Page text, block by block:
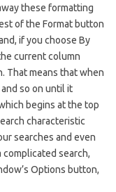
these formatting
of the Format button
if you choose By
current column
That means that when
so on until it
begins at the top
characteristic
searches and even
search,
Options button,